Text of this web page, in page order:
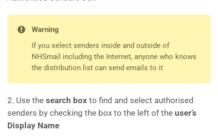
Warning
If you select senders inside and outside of
NHSmail including the Internet, anyone who knows
the distribution list can send emails to it
2. Use the search box to find and select authorised
senders by checking the box to the left of the user’s
Display Name